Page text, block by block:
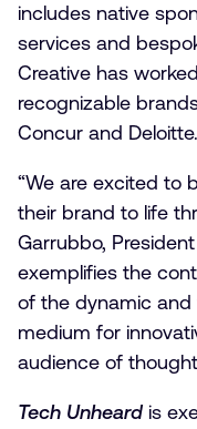
includes native
services and
Creative has
recognizable
Concur and Deloitte.
“We are excited to
their brand to life
Garrubbo,
exemplifies the
of the dynamic and
medium for
audience of
Tech Unheardis